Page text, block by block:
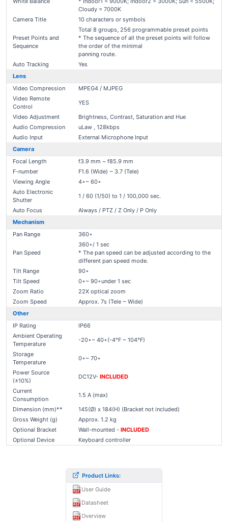
Cloudy = 7000K
Camera Title
10 characters or symbols
Preset Points and
Sequence
Total 8 groups, 256 programmable preset points
* The sequence of all the preset points will follow
the order of the minimal
panning route.
Auto Tracking
Yes
Lens
Video Compression
MPEG4 / MJPEG
Video Remote
Control
YES
Video Adjustment
Brightness, Contrast, Saturation and Hue
Audio Compression
uLaw , 128kbps
Audio Input
External Microphone Input
Camera
Focal Length
f3.9 mm ~ f85.9 mm
F-number
F1.6 (Wide) ~ 3.7 (Tele)
Viewing Angle
4∘~ 60∘
Auto Electronic
Shutter
1 / 60 (1/50) to 1 / 100,000 sec.
Auto Focus
Always / PTZ / Z Only / P Only
Mechanism
Pan Range
360∘
Pan Speed
360∘/ 1 sec
* The pan speed can be adjusted according to the
different pan speed mode.
Tilt Range
90∘
Tilt Speed
0∘~ 90∘under 1 sec
Zoom Ratio
22X optical zoom
Zoom Speed
Approx. 7s (Tele ~ Wide)
Other
IP Rating
IP66
Ambient Operating
Temperature
-20∘~ 40∘(-4°F ~ 104°F)
Storage
Temperature
0∘~ 70∘
Power Source
(±10%)
DC12V- INCLUDED
Current
Consumption
1.5 A (max)
Dimension (mm)**
145(Ø) x 184(H) (Bracket not included)
Gross Weight (g)
Approx. 1.2 kg
Optional Bracket
Wall-mounted - INCLUDED
Optional Device
Keyboard controller
Product Links:
User Guide
Datasheet
Overview